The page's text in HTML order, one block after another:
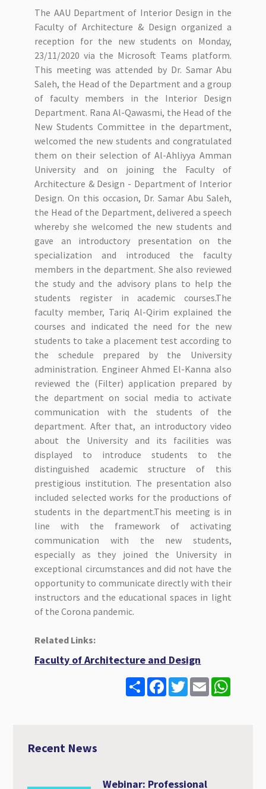
The AAU Department of Interior Design in the
Faculty of Architecture & Design organized a
reception for the new students on Monday,
23/11/2020 via the Microsoft Teams platform.
This meeting was attended by Dr. Samar Abu
Saleh, the Head of the Department and a group
of faculty members in the Interior Design
Department. Rana Al-Qawasmi, the Head of the
New Students Committee in the department,
welcomed the new students and congratulated
them on their selection of Al-Ahliyya Amman
University and on joining the Faculty of
Architecture & Design - Department of Interior
Design. On this occasion, Dr. Samar Abu Saleh,
the Head of the Department, delivered a speech
whereby she welcomed the new students and
gave an introductory presentation on the
specialization and introduced the faculty
members in the department. She also reviewed
the study and the advisory plans to help the
students register in academic courses.The
faculty member, Tariq Al-Qirim explained the
courses and indicated the need for the new
students to take a placement test according to
the schedule prepared by the University
administration. Engineer Ahmed El-Kanna also
reviewed the (Filter) application prepared by
the department on social media to activate
communication with the students of the
department. After that, an introductory video
about the University and its facilities was
displayed to introduce students to the
distinguished academic structure of this
prestigious institution. The presentation also
included selected works for the productions of
students in the department.This meeting is in
line with the framework of activating
communication with the new students,
especially as they joined the University in
exceptional circumstances and did not have the
opportunity to communicate directly with their
instructors and the educational spaces in light
of the Corona pandemic.
Related Links:
Faculty of Architecture and Design
S
h
F
T
w
E
m
W
Recent News
Webinar: Professional